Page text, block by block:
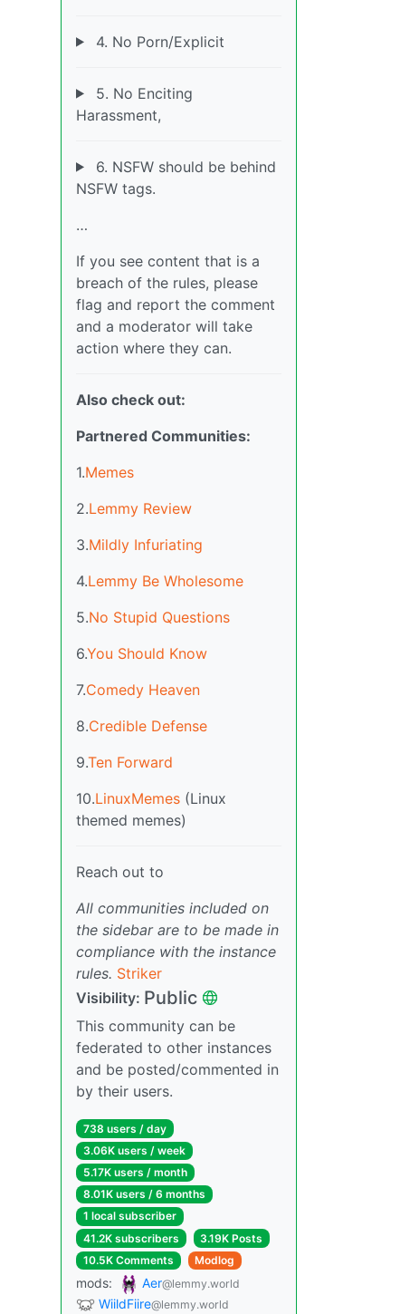
4. No Porn/Explicit
5. No Enciting
Harassment,
6. NSFW should be behind
NSFW tags.
…
If you see content that is a
breach of the rules, please
flag and report the comment
and a moderator will take
action where they can.
Also check out:
Partnered Communities:
1.Memes
2.Lemmy Review
3.Mildly Infuriating
4.Lemmy Be Wholesome
5.No Stupid Questions
6.You Should Know
7.Comedy Heaven
8.Credible Defense
9.Ten Forward
10.LinuxMemes (Linux
themed memes)
Reach out to
All communities included on
the sidebar are to be made in
compliance with the instance
rules. Striker
Visibility: Public
This community can be
federated to other instances
and be posted/commented in
by their users.
738 users / day
3.06K users / week
5.17K users / month
8.01K users / 6 months
1 local subscriber
41.2K subscribers
3.19K Posts
10.5K Comments
Modlog
mods: Aer@lemmy.world
WiildFiire@lemmy.world